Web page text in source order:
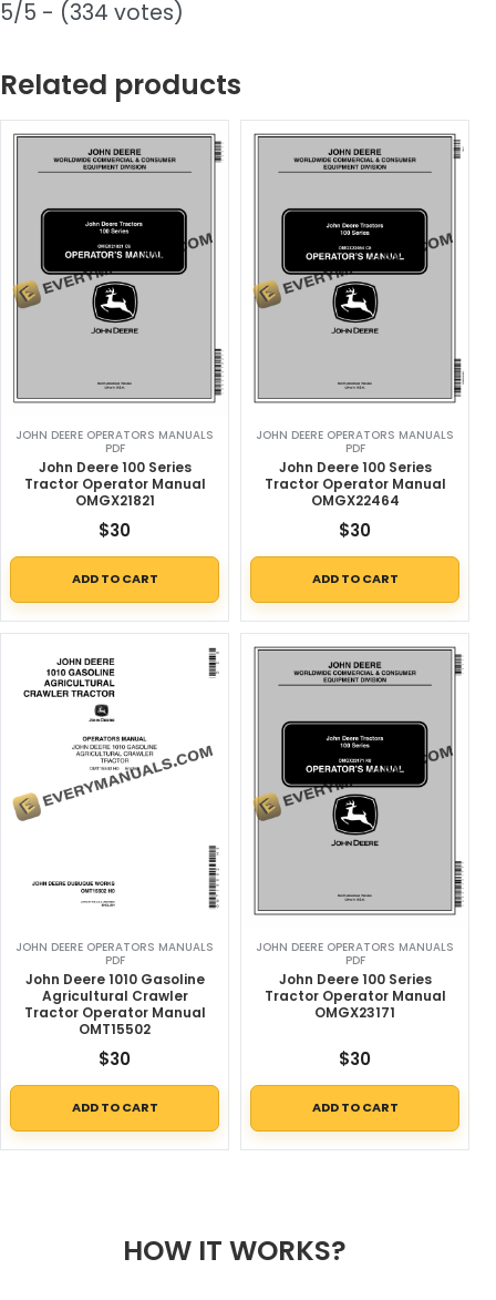
5/5 - (334 votes)
Related products
JOHN DEERE OPERATORS MANUALS
PDF
John Deere 100 Series
Tractor Operator Manual
OMGX21821
$30
ADD TO CART
JOHN DEERE OPERATORS MANUALS
PDF
John Deere 100 Series
Tractor Operator Manual
OMGX22464
$30
ADD TO CART
JOHN DEERE OPERATORS MANUALS
PDF
John Deere 1010 Gasoline
Agricultural Crawler
Tractor Operator Manual
OMT15502
$30
ADD TO CART
JOHN DEERE OPERATORS MANUALS
PDF
John Deere 100 Series
Tractor Operator Manual
OMGX23171
$30
ADD TO CART
HOW IT WORKS?